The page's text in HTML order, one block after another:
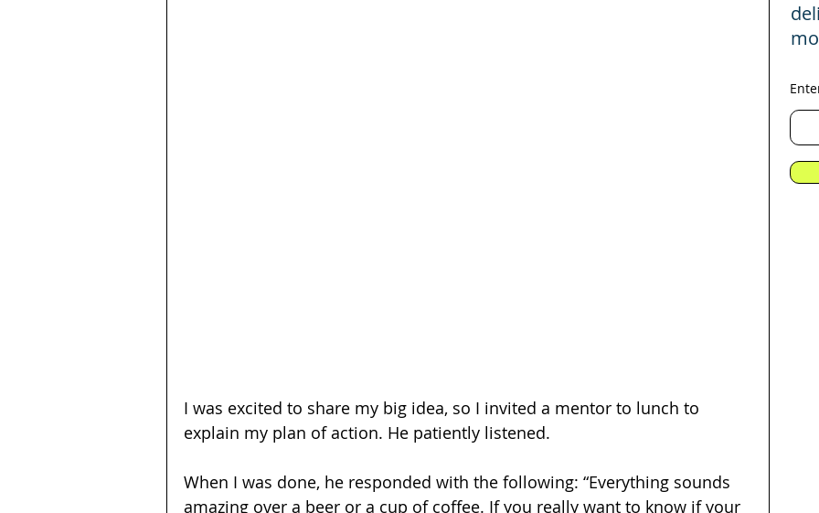
I was excited to share my big idea, so I invited a mentor to lunch to
explain my plan of action. He patiently listened.
When I was done, he responded with the following: “Everything sounds
amazing over a beer or a cup of coffee. If you really want to know if your